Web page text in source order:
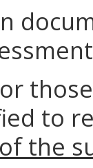
to
the